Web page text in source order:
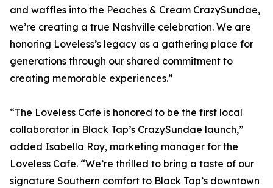
and waffles into the Peaches & Cream CrazySundae,
we’re creating a true Nashville celebration. We are
honoring Loveless’s legacy as a gathering place for
generations through our shared commitment to
creating memorable experiences.”
“The Loveless Cafe is honored to be the first local
collaborator in Black Tap’s CrazySundae launch,”
added Isabella Roy, marketing manager for the
Loveless Cafe. “We’re thrilled to bring a taste of our
signature Southern comfort to Black Tap’s downtown